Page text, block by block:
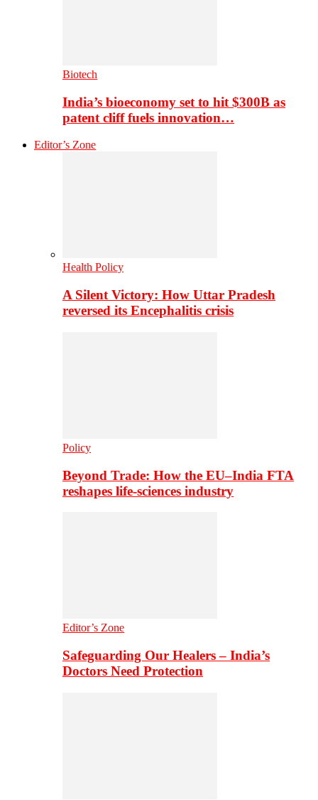
Biotech
India’s bioeconomy set to hit $300B as
patent cliff fuels innovation…
Editor’s Zone
Health Policy
A Silent Victory: How Uttar Pradesh
reversed its Encephalitis crisis
Policy
Beyond Trade: How the EU–India FTA
reshapes life-sciences industry
Editor’s Zone
Safeguarding Our Healers – India’s
Doctors Need Protection